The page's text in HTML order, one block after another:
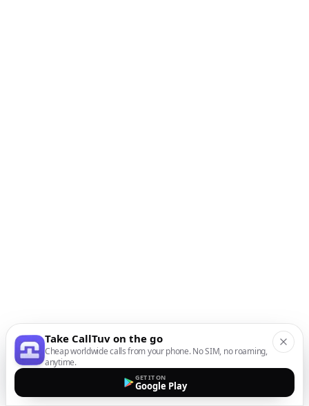
Take CallTuv on the go
Cheap worldwide calls from your phone. No SIM, no roaming,
anytime.
GET IT ON
Google Play